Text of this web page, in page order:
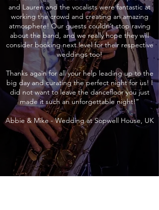
and Lauren and the vocalists were fantastic at
working the crowd and creating an amazing
atmosphere! Our guests couldn’t stop raving
about the band, and we really hope they will
consider booking next level for their respective
weddings too!
Thanks again for all your help leading up to the
big day and curating the perfect night for us! I
did not want to leave the dancefloor you just
made it such an unforgettable night!”
Abbie & Mike - Wedding at Sopwell House, UK